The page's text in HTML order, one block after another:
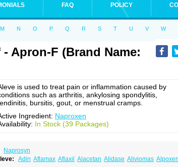
FAQ POLICY
M N O P Q R S T U V W
Apron-F (Brand Name:
is used to treat pain or inflammation caused by
such as arthritis, ankylosing spondylitis,
bursitis, gout, or menstrual cramps.
Ingredient: Naproxen
In Stock (39 Packages)
Naprosyn
Adin Aflamax Aflaxil Alacetan Alidase Aliviomas Alpoxen